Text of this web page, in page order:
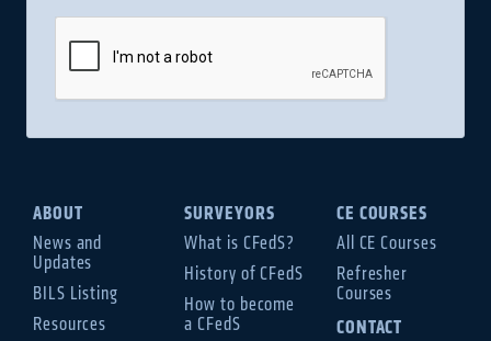
ABOUT
News and
Updates
BILS Listing
Resources
SURVEYORS
What is CFedS?
History of CFedS
How to become
a CFedS
CE COURSES
All CE Courses
Refresher
Courses
CONTACT